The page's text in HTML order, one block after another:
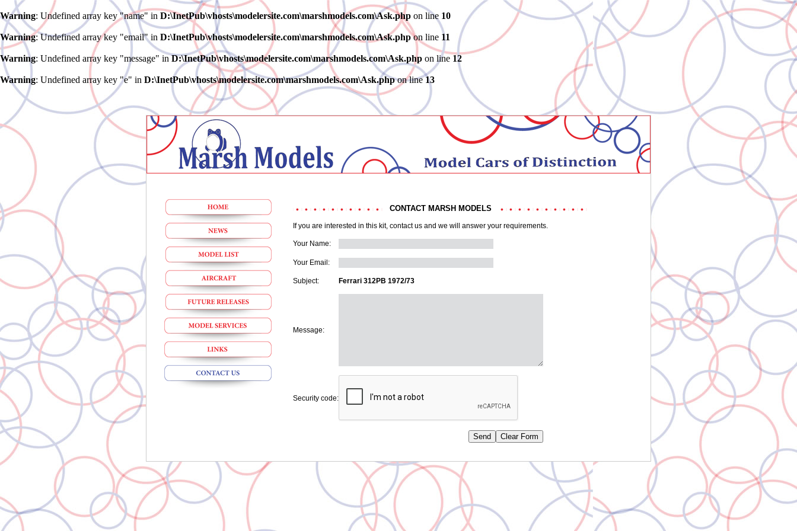
Warning: Undefined array key "name" in D:\InetPub\vhosts\modelersite.com\marshmodels.com\Ask.php on line 10
Warning: Undefined array key "email" in D:\InetPub\vhosts\modelersite.com\marshmodels.com\Ask.phpon line 11
Warning: Undefined array key "message" inD:\InetPub\vhosts\modelersite.com\marshmodels.com\Ask.php on line 12
Warning: Undefined array key "e" in D:\InetPub\vhosts\modelersite.com\marshmodels.com\Ask.phpon line13
CONTACT MARSH MODELS
If you are interested in this kit, contact us and we will answer your requirements.
Your Name:
Your Email:
Subject: Ferrari 312PB 1972/73
Message:
Security code: